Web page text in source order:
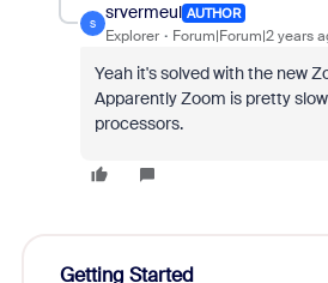
S
srvermeul AUTHOR
Explorer Forum|Forum|2 years
Yeah it's solved with the new
Apparently Zoom is pretty
processors.
Getting Started